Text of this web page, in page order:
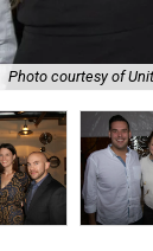
Photo courtesy of